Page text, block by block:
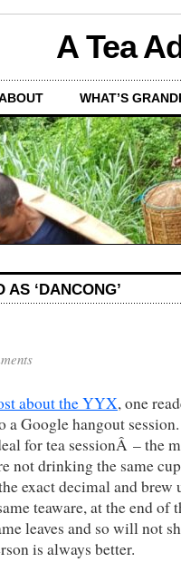
A Tea
WHAT’S
AS ‘DANCONG’
about the YYX, one
a Google hangout
for tea sessionÂ – the
not drinking the same
exact decimal and brew
teaware, at the end of
leaves and so will not
is always better.